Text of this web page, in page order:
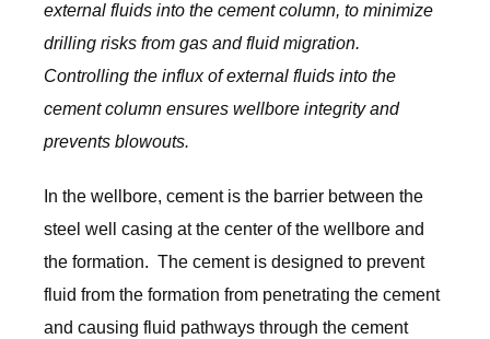
external fluids into the cement column, to minimize
drilling risks from gas and fluid migration.
Controlling the influx of external fluids into the
cement column ensures wellbore integrity and
prevents blowouts.
In the wellbore, cement is the barrier between the
steel well casing at the center of the wellbore and
the formation. The cement is designed to prevent
fluid from the formation from penetrating the cement
and causing fluid pathways through the cement